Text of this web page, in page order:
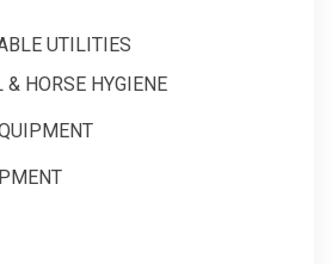
UTILITIES
& HORSE HYGIENE